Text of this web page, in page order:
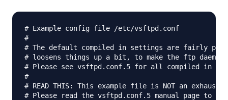
# Example config file /etc/vsftpd.conf
#
# The default compiled in settings are fairly
# loosens things up a bit, to make the ftp daemon
# Please see vsftpd.conf.5 for all compiled in
#
# READ THIS: This example file is NOT an
# Please read the vsftpd.conf.5 manual page to